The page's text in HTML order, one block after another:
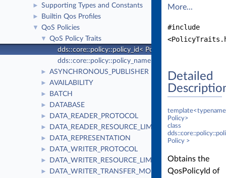
► Supporting Types and Constants
► Builtin Qos Profiles
▼ QoS Policies
▼
QoS Policy Traits
dds::core::policy::policy_id< Policy >
dds::core::policy::policy_name< Policy >
► ASYNCHRONOUS_PUBLISHER
► AVAILABILITY
► BATCH
► DATABASE
► DATA_READER_PROTOCOL
► DATA_READER_RESOURCE_LIMITS
► DATA_REPRESENTATION
► DATA_WRITER_PROTOCOL
► DATA_WRITER_RESOURCE_LIMITS
► DATA_WRITER_TRANSFER_MODE
More...
#include
Detailed
template<typename
Policy>
class
Policy >
Obtains the
QosPolicyId of